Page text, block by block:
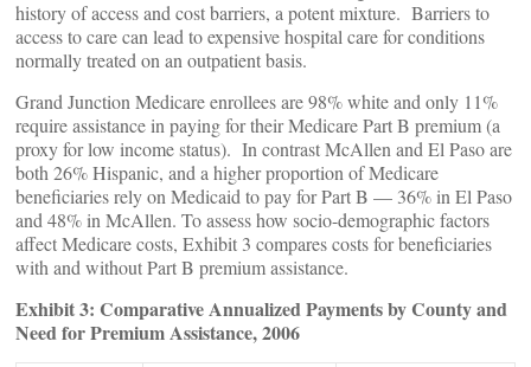
history of access and cost barriers, a potent mixture. Barriers to
access to care can lead to expensive hospital care for conditions
normally treated on an outpatient basis.
Grand Junction Medicare enrollees are 98% white and only 11%
require assistance in paying for their Medicare Part B premium (a
proxy for low income status). In contrast McAllen and El Paso are
both 26% Hispanic, and a higher proportion of Medicare
beneficiaries rely on Medicaid to pay for Part B — 36% in El Paso
and 48% in McAllen. To assess how socio-demographic factors
affect Medicare costs, Exhibit 3 compares costs for beneficiaries
with and without Part B premium assistance.
Exhibit 3: Comparative Annualized Payments by County and
Need for Premium Assistance, 2006